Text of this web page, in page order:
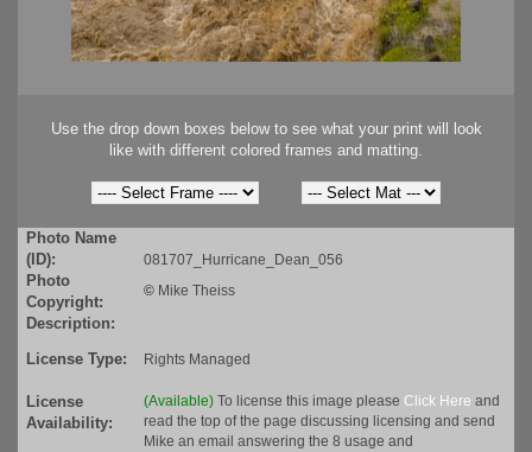
Use the drop down boxes below to see what your print will look
like with different colored frames and matting.
Photo Name
(ID):
081707_Hurricane_Dean_056
Photo
Copyright:
© Mike Theiss
Description:
License Type:
Rights Managed
License
Availability:
(Available) To license this image please Click Here and
read the top of the page discussing licensing and send
Mike an email answering the 8 usage and